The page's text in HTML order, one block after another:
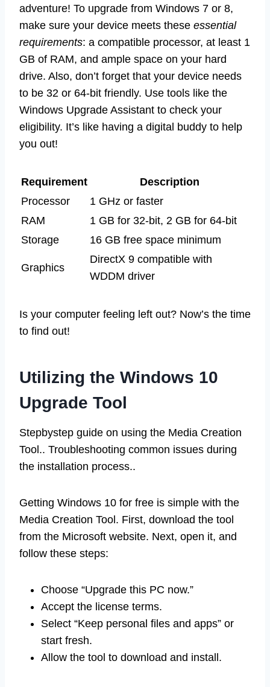
adventure! To upgrade from Windows 7 or 8,
make sure your device meets these essential
requirements: a compatible processor, at least 1
GB of RAM, and ample space on your hard
drive. Also, don’t forget that your device needs
to be 32 or 64-bit friendly. Use tools like the
Windows Upgrade Assistant to check your
eligibility. It’s like having a digital buddy to help
you out!
Requirement
Description
Processor
1 GHz or faster
RAM
1 GB for 32-bit, 2 GB for 64-bit
Storage
16 GB free space minimum
Graphics
DirectX 9 compatible with
WDDM driver
Is your computer feeling left out? Now’s the time
to find out!
Utilizing the Windows 10
Upgrade Tool
Stepbystep guide on using the Media Creation
Tool.. Troubleshooting common issues during
the installation process..
Getting Windows 10 for free is simple with the
Media Creation Tool. First, download the tool
from the Microsoft website. Next, open it, and
follow these steps:
Choose “Upgrade this PC now.”
Accept the license terms.
Select “Keep personal files and apps” or
start fresh.
Allow the tool to download and install.